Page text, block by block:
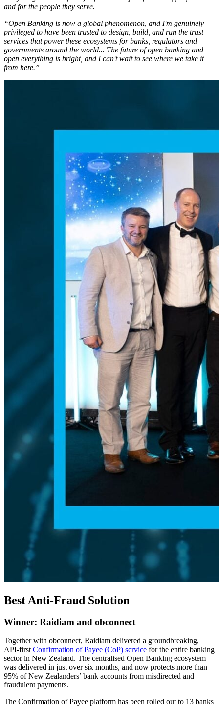
and for the people they serve.
“Open Banking is now a global phenomenon, and I'm genuinely
privileged to have been trusted to design, build, and run the trust
services that power these ecosystems for banks, regulators and
governments around the world... The future of open banking and
open everything is bright, and I can't wait to see where we take it
from here.”
Best Anti-Fraud Solution
Winner: Raidiam and obconnect
Together with obconnect, Raidiam delivered a groundbreaking,
API-first Confirmation of Payee (CoP) service for the entire banking
sector in New Zealand. The centralised Open Banking ecosystem
was delivered in just over six months, and now protects more than
95% of New Zealanders’ bank accounts from misdirected and
fraudulent payments.
The Confirmation of Payee platform has been rolled out to 13 banks